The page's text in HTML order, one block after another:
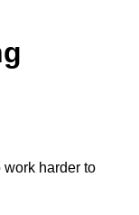
work harder to